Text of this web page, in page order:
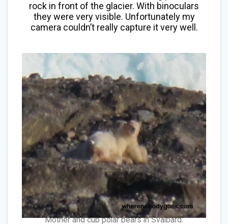
rock in front of the glacier. With binoculars
they were very visible. Unfortunately my
camera couldn’t really capture it very well.
Mother and cub polar bears in Svalbard.